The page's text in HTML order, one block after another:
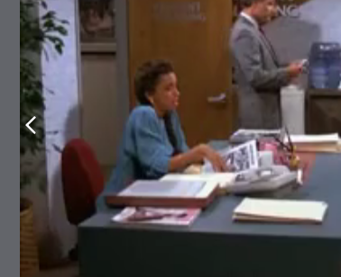
MOST POPULAR
Prev